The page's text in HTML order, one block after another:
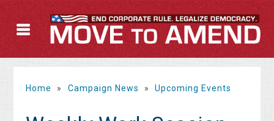
Home » Campaign News » Upcoming Events